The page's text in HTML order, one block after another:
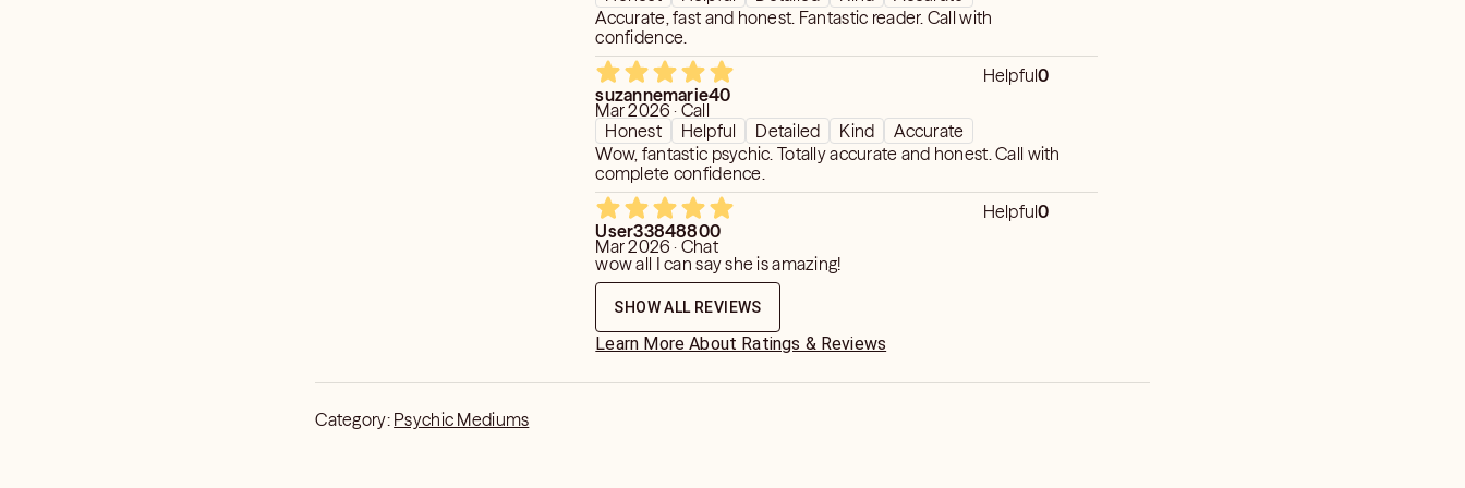
Accurate, fast and honest. Fantastic reader. Call with
confidence.
Helpful0
suzannemarie40
Mar 2026 · Call
Honest
Helpful Detailed Kind
Accurate
Wow, fantastic psychic. Totally accurate and honest. Call with
complete confidence.
Helpful0
User33848800
Mar 2026 · Chat
wow all I can say she is amazing!
SHOW ALL REVIEWS
Learn More About Ratings & Reviews
Category: Psychic Mediums